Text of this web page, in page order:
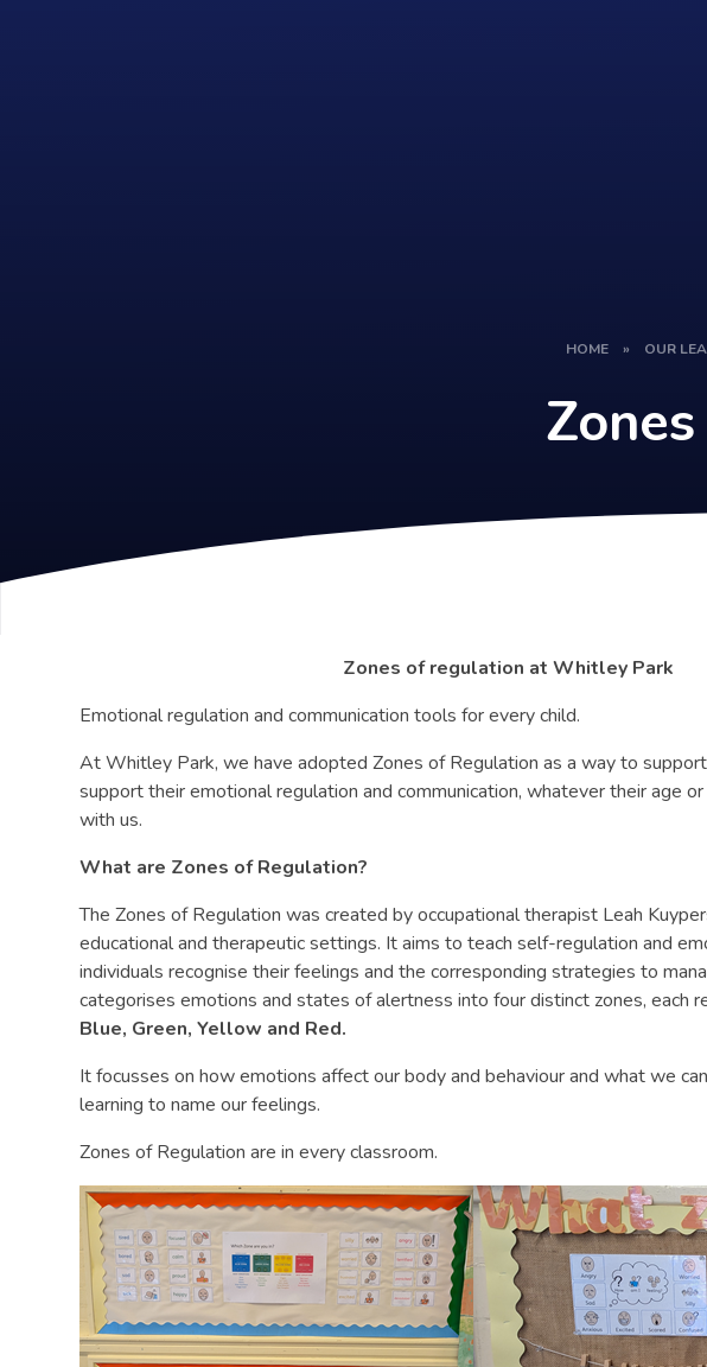
HOME » OUR
Zones of regulation at Whitley Park
Emotional regulation and communication tools for every child.
At Whitley Park, we have adopted Zones of Regulation as a way to
support their emotional regulation and communication, whatever their age
with us.
What are Zones of Regulation?
The Zones of Regulation was created by occupational therapist Leah
educational and therapeutic settings. It aims to teach self-regulation and
individuals recognise their feelings and the corresponding strategies to
categorises emotions and states of alertness into four distinct zones, each
Blue, Green, Yellow and Red.
It focusses on how emotions affect our body and behaviour and what we
learning to name our feelings.
Zones of Regulation are in every classroom.